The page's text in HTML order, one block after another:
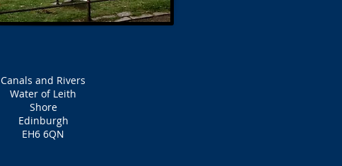
Canals and Rivers
Water of Leith
Shore
Edinburgh
EH6 6QN